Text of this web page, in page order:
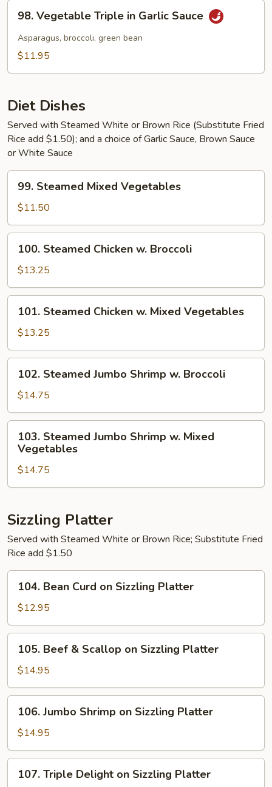
Vegetable
Triple
98. Vegetable Triple in Garlic Sauce
Asparagus, broccoli, green bean
$11.95
Diet Dishes
Served with Steamed White or Brown Rice (Substitute Fried
Rice add $1.50); and a choice of Garlic Sauce, Brown Sauce
or White Sauce
Steamed
Mixed
Vegetables
99. Steamed Mixed Vegetables
$11.50
Steamed
Chicken
w.
Broccoli
100. Steamed Chicken w. Broccoli
$13.25
Steamed
Chicken
w.
Mixed
Vegetables
101. Steamed Chicken w. Mixed Vegetables
$13.25
Steamed
Jumbo
Shrimp
w.
Broccoli
102. Steamed Jumbo Shrimp w. Broccoli
$14.75
Steamed
Jumbo
Shrimp
w.
Vegetables
103. Steamed Jumbo Shrimp w. Mixed
Vegetables
$14.75
Sizzling Platter
Served with Steamed White or Brown Rice; Substitute Fried
Rice add $1.50
Bean
Curd
on
Sizzling
Platter
104. Bean Curd on Sizzling Platter
$12.95
Beef
Scallop
on
Sizzling
Platter
105. Beef & Scallop on Sizzling Platter
$14.95
Jumbo
Shrimp
on
Sizzling
Platter
106. Jumbo Shrimp on Sizzling Platter
$14.95
Triple
107. Triple Delight on Sizzling Platter